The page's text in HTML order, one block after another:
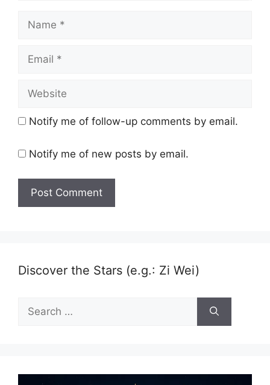
Name
Email
Website
Notify me of follow-up comments by email.
Notify me of new posts by email.
Discover the Stars (e.g.: Zi Wei)
Search
for: